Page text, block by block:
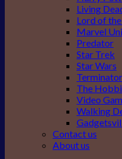
Living
Lord of
Marvel
Predator
Star Trek
Star Wars
Terminator
The
Video
Walking
Contact us
About us